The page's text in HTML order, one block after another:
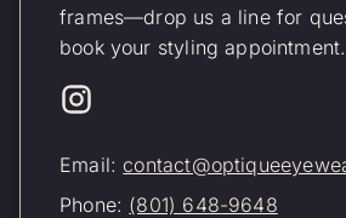
frames—drop us a line for
book your styling appointment.
Email:
Phone: (801) 648-9648